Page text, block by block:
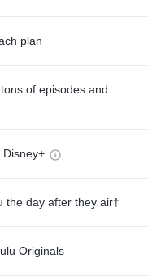
plan
of episodes and
Disney+
the day after they air†
Originals